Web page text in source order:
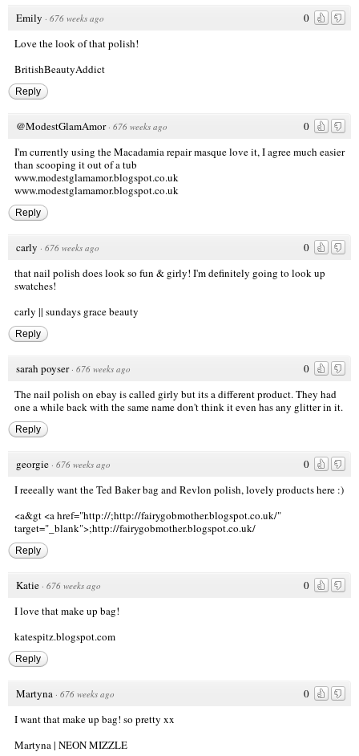
0
Emily · 676 weeks ago
Love the look of that polish!
BritishBeautyAddict
Reply
0
@ModestGlamAmor · 676 weeks ago
I'm currently using the Macadamia repair masque love it, I agree much easier
than scooping it out of a tub
www.modestglamamor.blogspot.co.uk
www.modestglamamor.blogspot.co.uk
Reply
0
carly · 676 weeks ago
that nail polish does look so fun & girly! I'm definitely going to look up
swatches!
carly || sundays grace beauty
Reply
0
sarah poyser · 676 weeks ago
The nail polish on ebay is called girly but its a different product. They had
one a while back with the same name don't think it even has any glitter in it.
Reply
0
georgie · 676 weeks ago
I reeeally want the Ted Baker bag and Revlon polish, lovely products here :)
<a&gt <a href="http://;http://fairygobmother.blogspot.co.uk/"
target="_blank">;http://fairygobmother.blogspot.co.uk/
Reply
0
Katie · 676 weeks ago
I love that make up bag!
katespitz.blogspot.com
Reply
0
Martyna · 676 weeks ago
I want that make up bag! so pretty xx
Martyna | NEON MIZZLE